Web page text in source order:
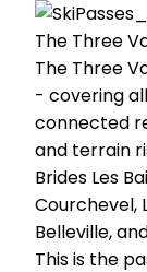
The Three
The Three
- covering
connected
and terrain
Brides Les
Courchevel,
Belleville,
This is the